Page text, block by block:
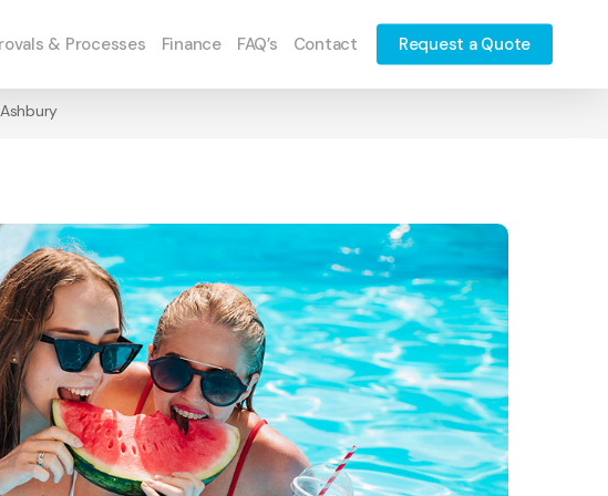
& Processes Finance FAQ’s Contact Request a Quote